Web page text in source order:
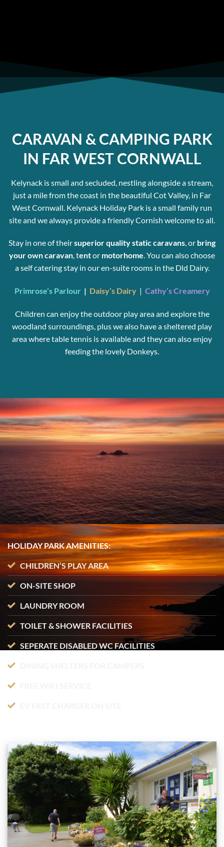
CARAVAN & CAMPING PARK
IN FAR WEST CORNWALL
Kelynack is small and secluded, nestling alongside a stream,
just a mile from the coast in the beautiful Cot Valley, in Far
West Cornwall. Kelynack Holiday Park is a small family run
site and we always provide a friendly Cornish welcome to all.
Stay in one of theirsuperior quality static caravans, or bring
yourown caravan, tentor motorhome. You can also choose
a self catering stay in our en-suite rooms in the Dld Dairy.
Primrose’s Parlour | Daisy’s Dairy| Cathy’s Creamery
Children can enjoy the outdoor play area and explore the
woodland surroundings, plus we also have a sheltered play
area where table tennis is available and they can also enjoy
feeding the lovely Donkeys.
HOLIDAY PARK AMENITIES:
CHILDREN’S PLAY AREA
ON-SITE SHOP
LAUNDRY ROOM
TOILET & SHOWER FACILITIES
SEPERATE DISABLED WC FACILITIES